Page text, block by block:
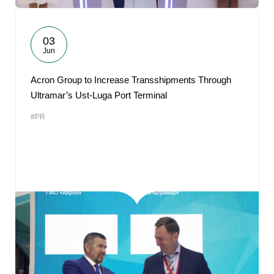
03
Jun
Acron Group to Increase Transshipments Through
Ultramar’s Ust-Luga Port Terminal
#PR